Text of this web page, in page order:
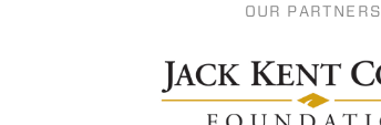
OUR PARTNERS